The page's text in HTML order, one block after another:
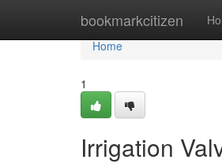
bookmarkcitizen
Home
Home
1
Irrigation